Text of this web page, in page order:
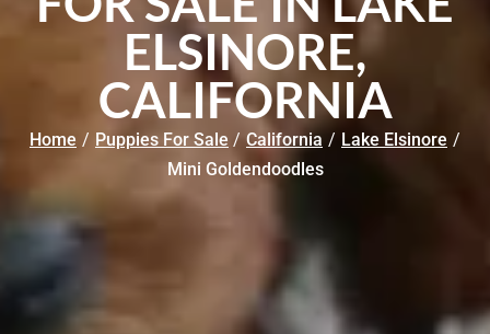
ELSINORE,
CALIFORNIA
Home / Puppies For Sale / California / Lake Elsinore /
Mini Goldendoodles